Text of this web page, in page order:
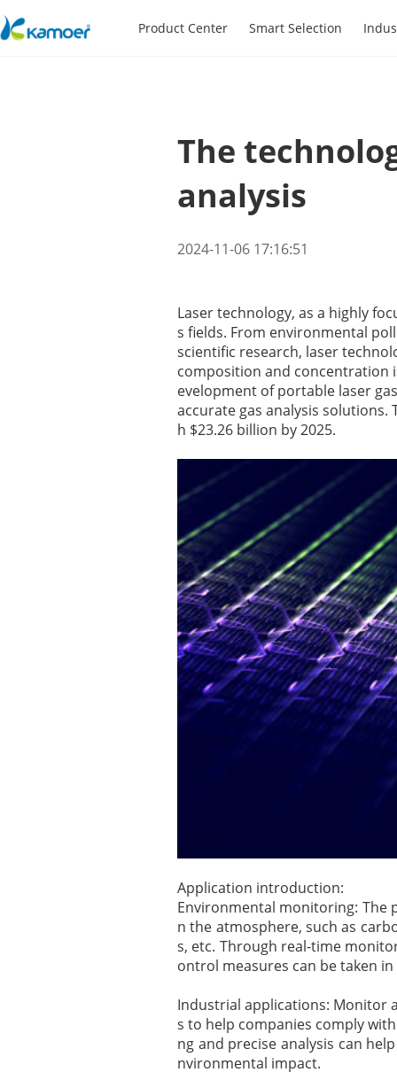
Product Center Smart Selection
The
analysis
2024-11-06 17:16:51
Laser technology, as a highly
s fields. From environmental
scientific research, laser
composition and concentration
evelopment of portable laser
accurate gas analysis solutions.
h $23.26 billion by 2025.
Application introduction:
Environmental monitoring: The
n the atmosphere, such as
s, etc. Through real-time
ontrol measures can be taken
Industrial applications: Monitor
s to help companies comply
ng and precise analysis can
nvironmental impact.